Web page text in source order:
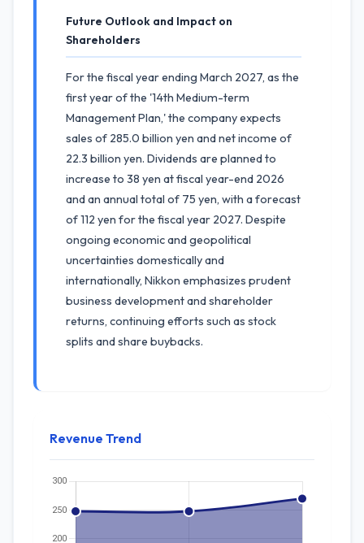
Future Outlook and Impact on
Shareholders
For the fiscal year ending March 2027, as the
first year of the '14th Medium-term
Management Plan,' the company expects
sales of 285.0 billion yen and net income of
22.3 billion yen. Dividends are planned to
increase to 38 yen at fiscal year-end 2026
and an annual total of 75 yen, with a forecast
of 112 yen for the fiscal year 2027. Despite
ongoing economic and geopolitical
uncertainties domestically and
internationally, Nikkon emphasizes prudent
business development and shareholder
returns, continuing efforts such as stock
splits and share buybacks.
Revenue Trend